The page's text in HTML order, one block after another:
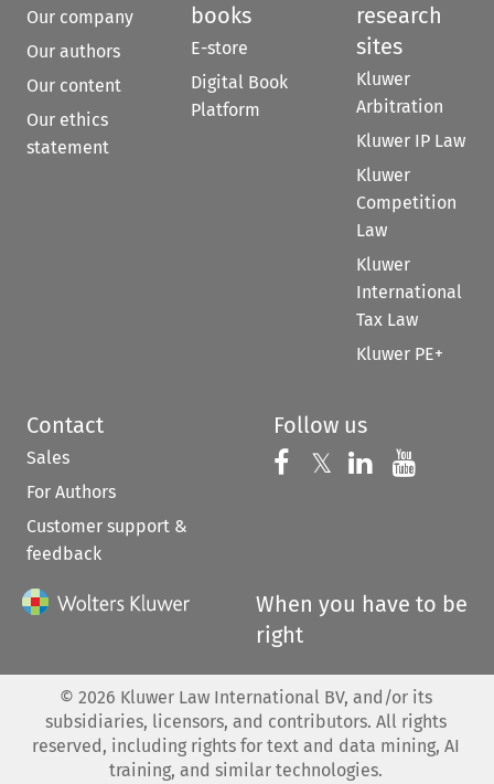
Our company
Our authors
Our content
Our ethics
statement
books
E-store
Digital Book
Platform
research
sites
Kluwer
Arbitration
Kluwer IP Law
Kluwer
Competition
Law
Kluwer
International
Tax Law
Kluwer PE+
Contact
Sales
For Authors
Customer support &
feedback
Follow us
Follow us on
𝕏 Follow us on
Follow us
When you have to be
right
© 2026 Kluwer Law International BV, and/or its
subsidiaries, licensors, and contributors. All rights
reserved, including rights for text and data mining, AI
training, and similar technologies.